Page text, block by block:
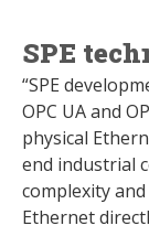
SPE
“SPE
OPC UA and
physical
end industrial
complexity
Ethernet